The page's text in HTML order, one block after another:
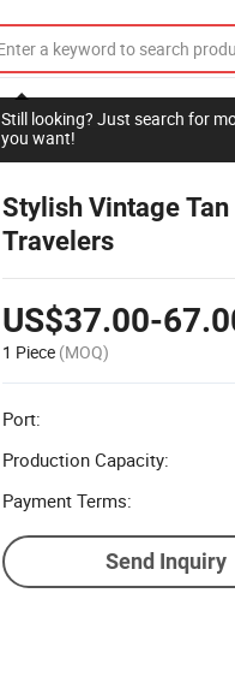
Still looking? Just search for
you want!
Stylish Vintage
Travelers
US$37.00-
1 Piece (MOQ)
Port:
Production Capacity:
Payment Terms:
Send Inquiry